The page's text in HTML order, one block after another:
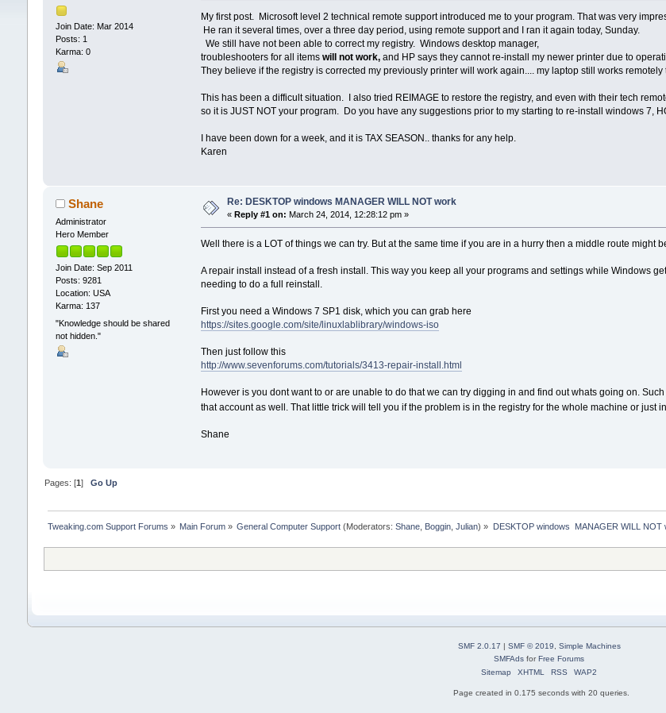
Join Date: Mar 2014
Posts: 1
Karma: 0
My first post. Microsoft level 2 technical remote support introduced me to your program. That was very
He ran it several times, over a three day period, using remote support and I ran it again today, Sunday.
We still have not been able to correct my registry. Windows desktop manager,
troubleshooters for all itemswill not work, and HP says they cannot re-install my newer printer due to
They believe if the registry is corrected my previously printer will work again.... my laptop still works remotely
This has been a difficult situation. I also tried REIMAGE to restore the registry, and even with their tech
so it is JUST NOT your program. Do you have any suggestions prior to my starting to re-install windows 7,
I have been down for a week, and it is TAX SEASON.. thanks for any help.
Karen
Shane
Administrator
Hero Member
Join Date: Sep 2011
Posts: 9281
Location: USA
Karma: 137
"Knowledge should be shared
not hidden."
Re: DESKTOP windows MANAGER WILL NOT work
« Reply #1 on: March 24, 2014, 12:28:12 pm »
Well there is a LOT of things we can try. But at the same time if you are in a hurry then a middle route might
A repair install instead of a fresh install. This way you keep all your programs and settings while Windows
needing to do a full reinstall.
First you need a Windows 7 SP1 disk, which you can grab here
https://sites.google.com/site/linuxlablibrary/windows-iso
Then just follow this
http://www.sevenforums.com/tutorials/3413-repair-install.html
However is you dont want to or are unable to do that we can try digging in and find out whats going on.
that account as well. That little trick will tell you if the problem is in the registry for the whole machine or just
Shane
Pages: [1 ] Go Up
Tweaking.com Support Forums » Main Forum » General Computer Support (Moderators:Shane Boggin ,Julian) » DESKTOP windows  MANAGER WILL NOT
SMF 2.0.17 | SMF © 2019, Simple Machines
SMFAds forFree Forums
Sitemap
XHTML RSS WAP2
Page created in 0.175 seconds with 20 queries.